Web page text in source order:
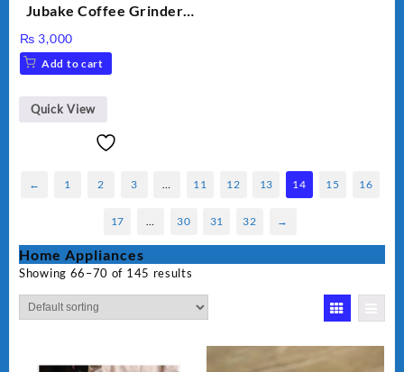
Jubake Coffee Grinder |
₨ 3,000
Add to cart
Quick View
← 1 2 3 … 11 12 13 14 15 16
17 … 30 31 32 →
Home Appliances
Showing 66–70 of 145 results